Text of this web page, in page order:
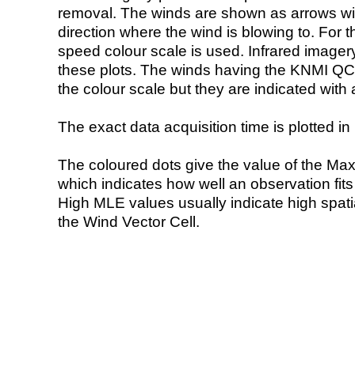
removal. The winds are shown as arrows
direction where the wind is blowing to. For
speed colour scale is used. Infrared
these plots. The winds having the KNMI
the colour scale but they are indicated with
The exact data acquisition time is plotted
The coloured dots give the value of the
which indicates how well an observation
High MLE values usually indicate high
the Wind Vector Cell.